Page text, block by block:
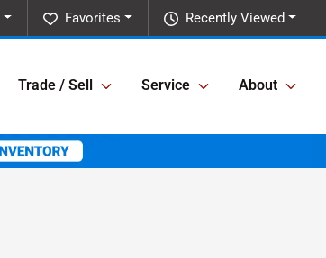
Recently Viewed
Favorites
Trade / Sell Service About